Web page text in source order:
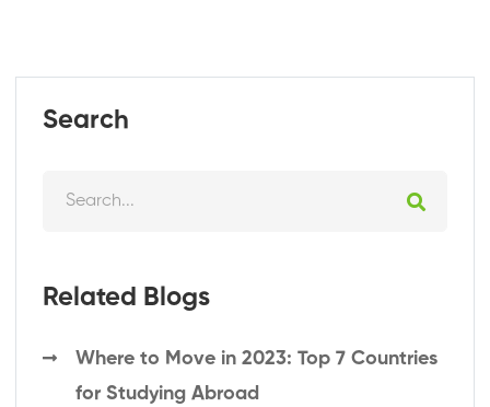
Search
Related Blogs
Where to Move in 2023: Top 7 Countries
for Studying Abroad